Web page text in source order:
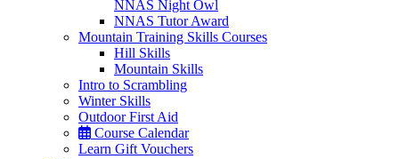
NNAS Night Owl
NNAS Tutor Award
Mountain Training Skills Courses
Hill Skills
Mountain Skills
Intro to Scrambling
Winter Skills
Outdoor First Aid
Course Calendar
Learn Gift Vouchers